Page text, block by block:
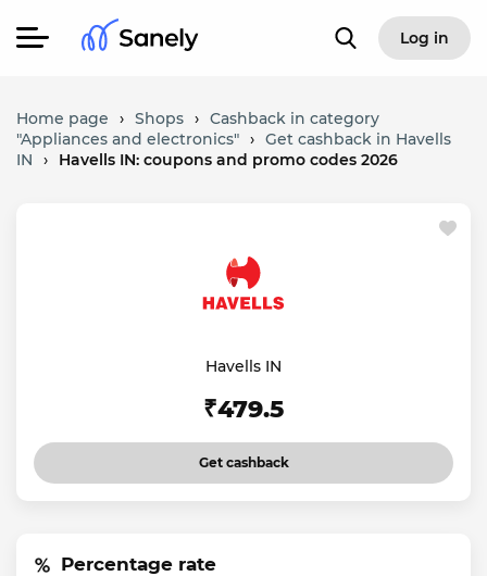
Log in
Home page › Shops › Cashback in category
"Appliances and electronics" › Get cashback in Havells
IN
› Havells IN: coupons and promo codes 2026
Havells IN
₹479.5
Get cashback
Percentage rate